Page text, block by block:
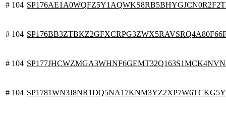
# 104
# 104
# 104
# 104